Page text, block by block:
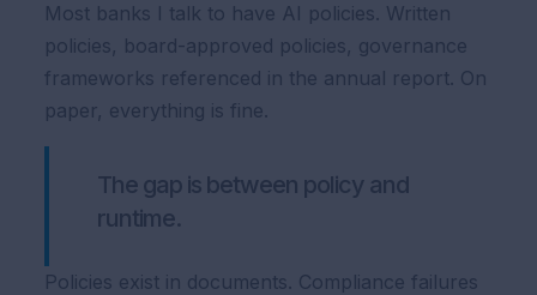
Most banks I talk to have AI policies. Written
policies, board-approved policies, governance
frameworks referenced in the annual report. On
paper, everything is fine.
The gap is between policy and
runtime.
Policies exist in documents. Compliance failures